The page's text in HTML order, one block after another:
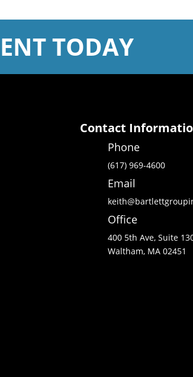
TODAY
Contact
Phone
(617) 969-4600
Email
Office
400 5th Ave, Suite
Waltham, MA 02451